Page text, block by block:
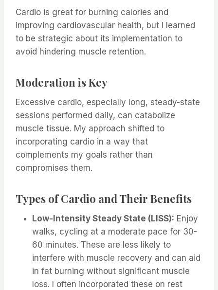
Cardio is great for burning calories and
improving cardiovascular health, but I learned
to be strategic about its implementation to
avoid hindering muscle retention.
Moderation is Key
Excessive cardio, especially long, steady-state
sessions performed daily, can catabolize
muscle tissue. My approach shifted to
incorporating cardio in a way that
complements my goals rather than
compromises them.
Types of Cardio and Their Benefits
Low-Intensity Steady State (LISS): Enjoy
walks, cycling at a moderate pace for 30-
60 minutes. These are less likely to
interfere with muscle recovery and can aid
in fat burning without significant muscle
loss. I often incorporated these on rest